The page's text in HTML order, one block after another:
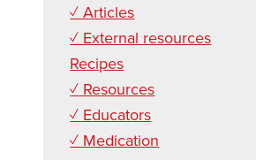
✓ Articles
✓ External resources
Recipes
✓ Resources
✓ Educators
✓ Medication